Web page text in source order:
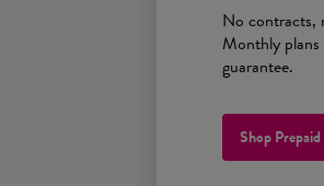
No contracts,
Monthly
guarantee.
Shop Prepaid